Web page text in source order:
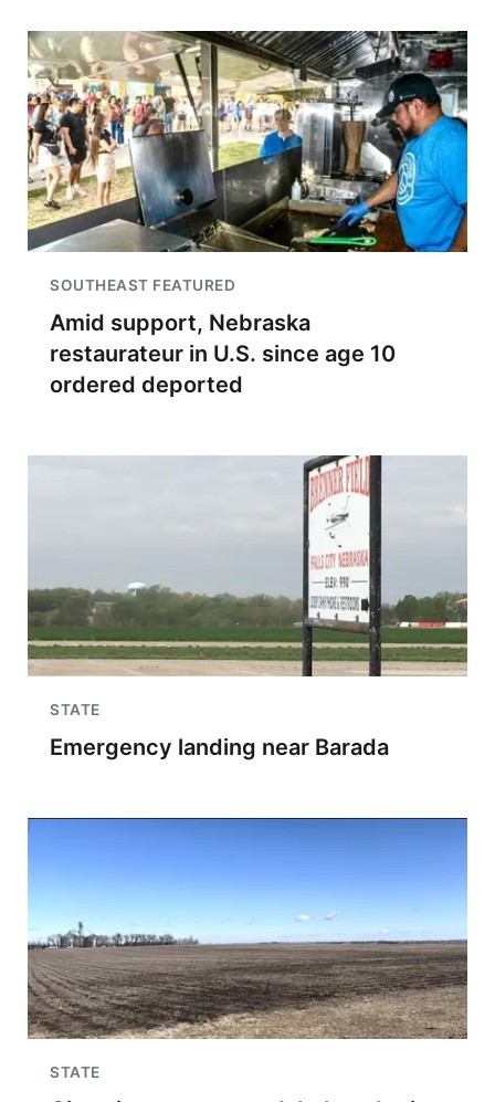
SOUTHEAST FEATURED
Amid support, Nebraska
restaurateur in U.S. since age 10
ordered deported
STATE
Emergency landing near Barada
STATE